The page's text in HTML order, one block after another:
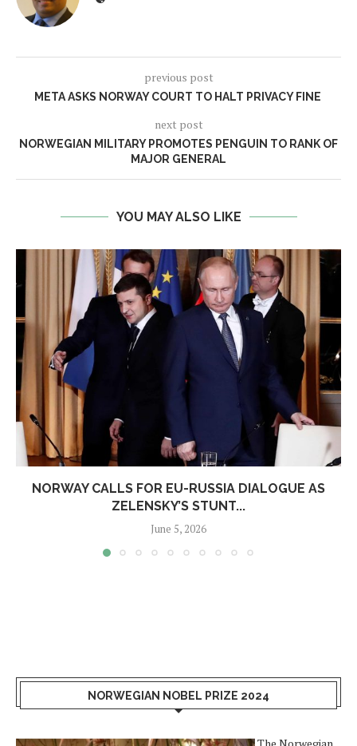
previous post
META ASKS NORWAY COURT TO HALT PRIVACY FINE
next post
NORWEGIAN MILITARY PROMOTES PENGUIN TO RANK OF
MAJOR GENERAL
YOU MAY ALSO LIKE
NORWAY CALLS FOR EU-RUSSIA DIALOGUE AS
ZELENSKY’S STUNT...
June 5, 2026
NORWEGIAN NOBEL PRIZE 2024